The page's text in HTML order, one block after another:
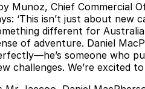
Munoz, Chief Commercial
‘This isn’t just about new
different for
of adventure. Daniel
someone who
challenges. We’re excited